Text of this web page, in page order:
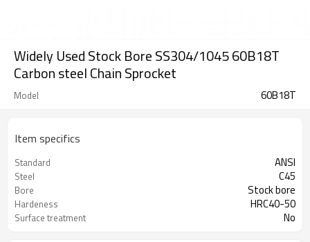
Widely Used Stock Bore SS304/1045 60B18T
Carbon steel Chain Sprocket
Model 60B18T
Item specifics
Standard ANSI
Steel C45
Bore Stock bore
Hardeness HRC40-50
Surface treatment No